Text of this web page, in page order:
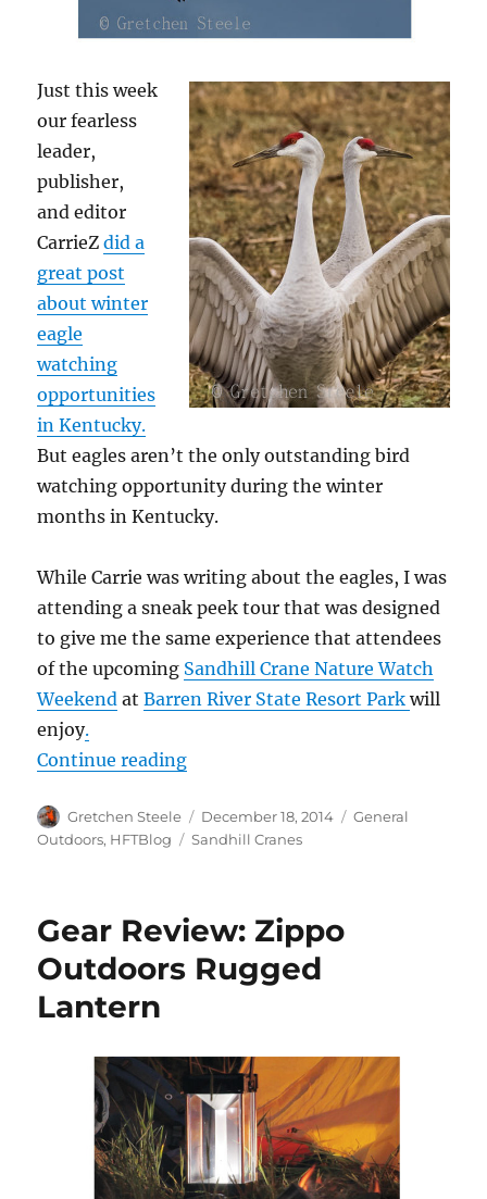
Just this week
our fearless
leader,
publisher,
and editor
CarrieZdid a
great post
about winter
eagle
watching
opportunities
in Kentucky.
But eagles aren’t the only outstanding bird
watching opportunity during the winter
months in Kentucky.
While Carrie was writing about the eagles, I was
attending a sneak peek tour that was designed
to give me the same experience that attendees
of the upcoming Sandhill Crane Nature Watch
Weekend atBarren River State Resort Parkwill
enjoy.
Continue reading“Kentucky Sandhill Cranes –
Author
Gretchen Steele
Posted
on
December 18, 2014 Categories
General
Outdoors, HFTBlog Tags
Sandhill Cranes
Gear Review: Zippo
Outdoors Rugged
Lantern